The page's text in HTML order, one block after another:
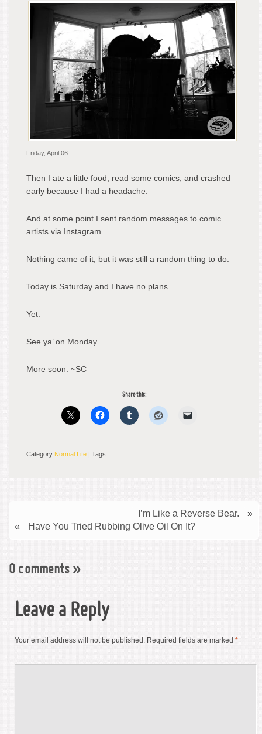
Friday, April 06
Then I ate a little food, read some comics, and crashed
early because I had a headache.
And at some point I sent random messages to comic
artists via Instagram.
Nothing came of it, but it was still a random thing to do.
Today is Saturday and I have no plans.
Yet.
See ya’ on Monday.
More soon. ~SC
Share this:
Category Normal Life | Tags:
I’m Like a Reverse Bear.
»
«
Have You Tried Rubbing Olive Oil On It?
0 comments »
Leave a Reply
Your email address will not be published. Required fields are marked *